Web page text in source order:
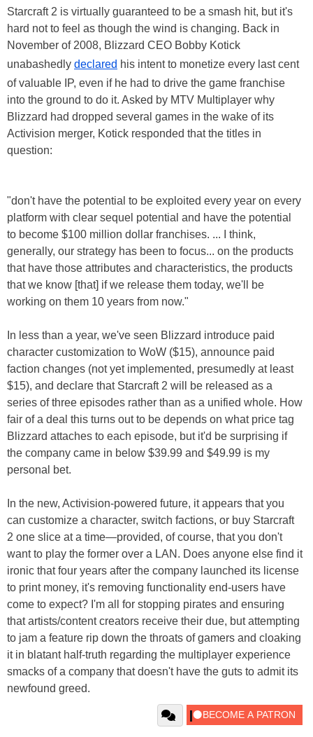
Starcraft 2 is virtually guaranteed to be a smash hit, but it's
hard not to feel as though the wind is changing. Back in
November of 2008, Blizzard CEO Bobby Kotick
unabashedly declared his intent to monetize every last cent
of valuable IP, even if he had to drive the game franchise
into the ground to do it. Asked by MTV Multiplayer why
Blizzard had dropped several games in the wake of its
Activision merger, Kotick responded that the titles in
question:
"don't have the potential to be exploited every year on every
platform with clear sequel potential and have the potential
to become $100 million dollar franchises. ... I think,
generally, our strategy has been to focus... on the products
that have those attributes and characteristics, the products
that we know [that] if we release them today, we'll be
working on them 10 years from now."
In less than a year, we've seen Blizzard introduce paid
character customization to WoW ($15), announce paid
faction changes (not yet implemented, presumedly at least
$15), and declare that Starcraft 2 will be released as a
series of three episodes rather than as a unified whole. How
fair of a deal this turns out to be depends on what price tag
Blizzard attaches to each episode, but it'd be surprising if
the company came in below $39.99 and $49.99 is my
personal bet.
In the new, Activision-powered future, it appears that you
can customize a character, switch factions, or buy Starcraft
2 one slice at a time—provided, of course, that you don't
want to play the former over a LAN. Does anyone else find it
ironic that four years after the company launched its license
to print money, it's removing functionality end-users have
come to expect? I'm all for stopping pirates and ensuring
that artists/content creators receive their due, but attempting
to jam a feature rip down the throats of gamers and cloaking
it in blatant half-truth regarding the multiplayer experience
smacks of a company that doesn't have the guts to admit its
newfound greed.